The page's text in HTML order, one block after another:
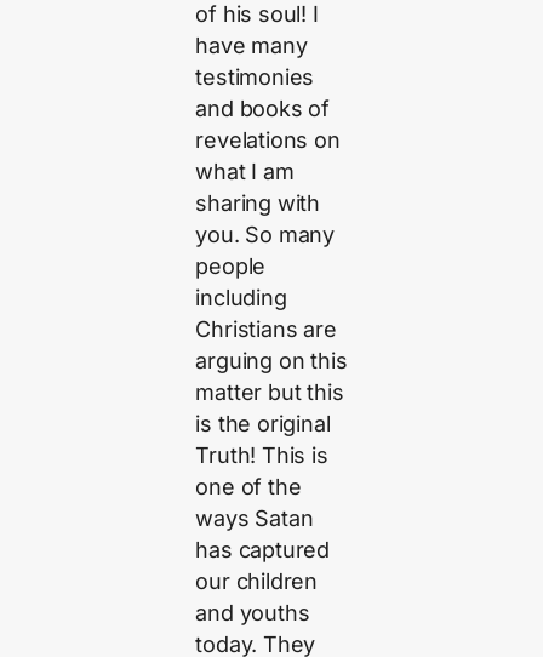
of his soul! I
have many
testimonies
and books of
revelations on
what I am
sharing with
you. So many
people
including
Christians are
arguing on this
matter but this
is the original
Truth! This is
one of the
ways Satan
has captured
our children
and youths
today. They